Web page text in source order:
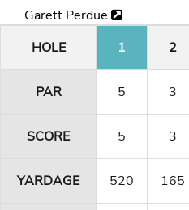
Garett Perdue
HOLE
1 2
PAR 5 3
SCORE 5 3
YARDAGE 520 165